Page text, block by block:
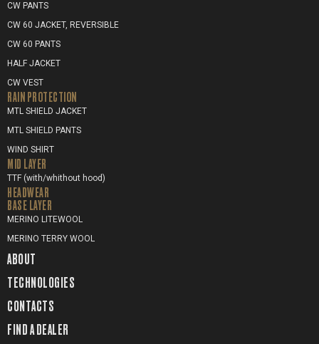
CW PANTS
CW 60 JACKET, REVERSIBLE
CW 60 PANTS
HALF JACKET
CW VEST
RAIN PROTECTION
MTL SHIELD JACKET
MTL SHIELD PANTS
WIND SHIRT
MID LAYER
TTF (with/whithout hood)
HEADWEAR
BASE LAYER
MERINO LITEWOOL
MERINO TERRY WOOL
ABOUT
TECHNOLOGIES
CONTACTS
FIND A DEALER